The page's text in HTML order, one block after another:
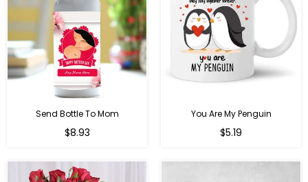
Send Bottle To Mom
Regular
$8.93
You Are My Penguin
Regular
$5.19